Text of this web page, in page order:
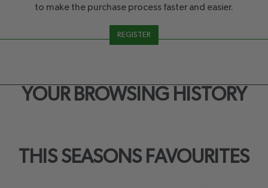
to make the purchase process faster and easier.
REGISTER
YOUR BROWSING HISTORY
THIS SEASONS FAVOURITES